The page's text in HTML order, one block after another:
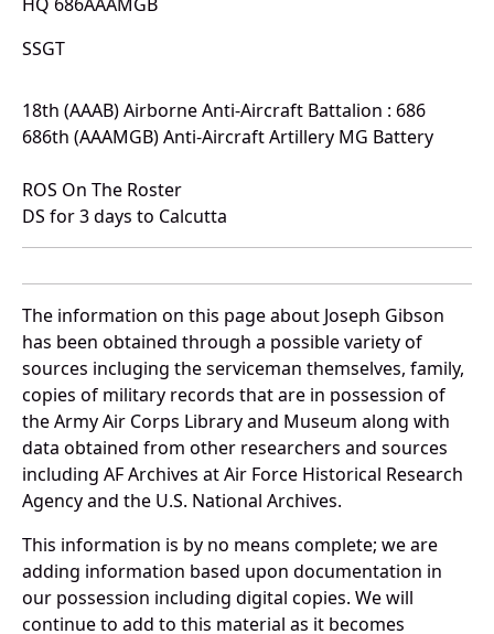
SSGT
18th (AAAB) Airborne Anti-Aircraft Battalion : 686
686th (AAAMGB) Anti-Aircraft Artillery MG Battery
ROS On The Roster
DS for 3 days to Calcutta
The information on this page about Joseph Gibson
has been obtained through a possible variety of
sources incluging the serviceman themselves, family,
copies of military records that are in possession of
the Army Air Corps Library and Museum along with
data obtained from other researchers and sources
including AF Archives at Air Force Historical Research
Agency and the U.S. National Archives.
This information is by no means complete; we are
adding information based upon documentation in
our possession including digital copies. We will
continue to add to this material as it becomes